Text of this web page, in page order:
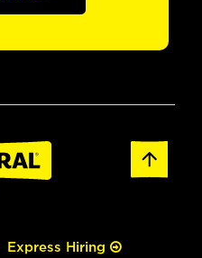
Express Hiring